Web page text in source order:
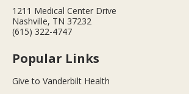
1211 Medical Center Drive
Nashville, TN 37232
(615) 322-4747
Popular Links
Give to Vanderbilt Health